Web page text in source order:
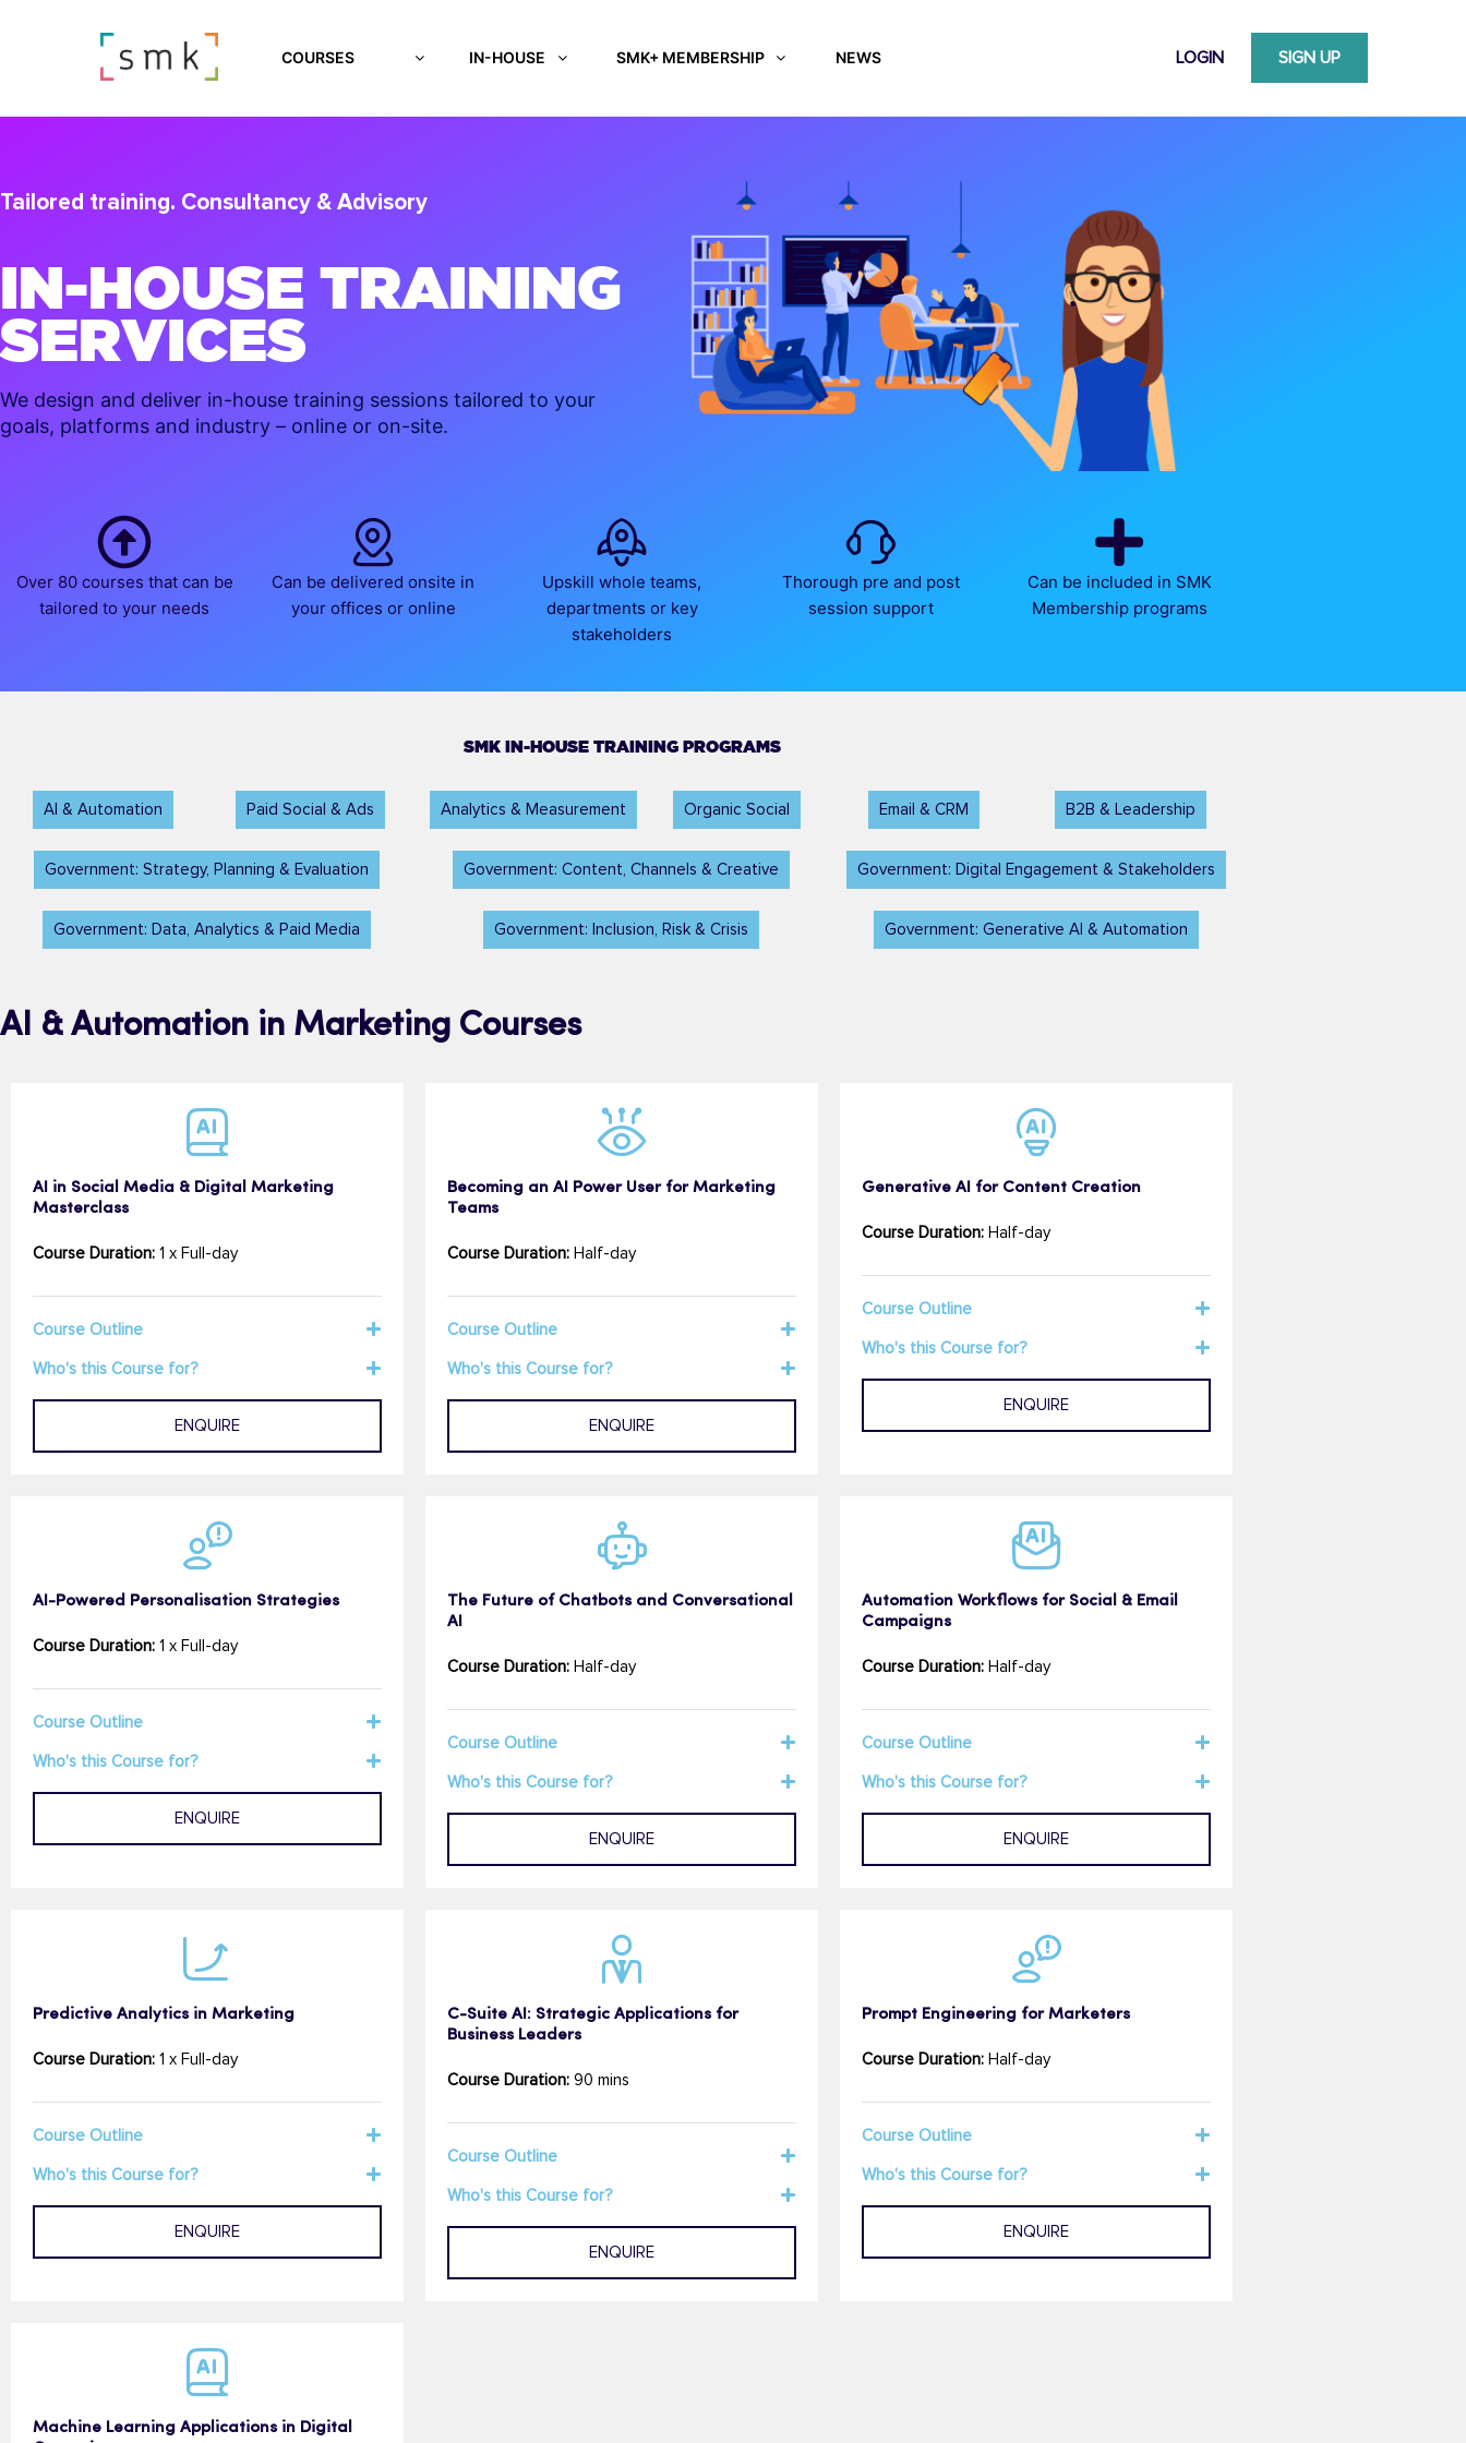
COURSES IN-HOUSE SMK+ MEMBERSHIP NEWS LOGIN SIGN UP
Tailored training. Consultancy & Advisory
IN-HOUSE TRAINING
SERVICES
We design and deliver in-house training sessions tailored to your
goals, platforms and industry – online or on-site.
Over 80 courses that can be
tailored to your needs
Can be delivered onsite in
your offices or online
Upskill whole teams,
departments or key
stakeholders
Thorough pre and post
session support
Can be included in SMK
Membership programs
SMK IN-HOUSE TRAINING PROGRAMS
AI & Automation Paid Social & Ads Analytics & Measurement Organic Social Email & CRM B2B & Leadership
Government: Strategy, Planning & Evaluation Government: Content, Channels & Creative Government: Digital Engagement & Stakeholders
Government: Data, Analytics & Paid Media Government: Inclusion, Risk & Crisis Government: Generative AI & Automation
AI & Automation in Marketing Courses
AI in Social Media & Digital Marketing
Masterclass
Course Duration: 1 x Full-day
Course Outline
Who's this Course for?
ENQUIRE
Becoming an AI Power User for Marketing
Teams
Course Duration:Half-day
Course Outline
Who's this Course for?
ENQUIRE
Generative AI for Content Creation
Course Duration:Half-day
Course Outline
Who's this Course for?
ENQUIRE
AI-Powered Personalisation Strategies
Course Duration: 1 x Full-day
Course Outline
Who's this Course for?
ENQUIRE
The Future of Chatbots and Conversational
AI
Course Duration:Half-day
Course Outline
Who's this Course for?
ENQUIRE
Automation Workflows for Social & Email
Campaigns
Course Duration:Half-day
Course Outline
Who's this Course for?
ENQUIRE
Predictive Analytics in Marketing
Course Duration: 1 x Full-day
Course Outline
Who's this Course for?
ENQUIRE
C-Suite AI: Strategic Applications for
Business Leaders
Course Duration:90 mins
Course Outline
Who's this Course for?
ENQUIRE
Prompt Engineering for Marketers
Course Duration:Half-day
Course Outline
Who's this Course for?
ENQUIRE
Machine Learning Applications in Digital